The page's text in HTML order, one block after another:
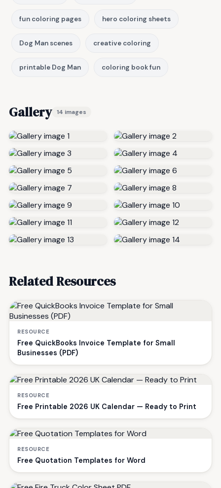
fun coloring pages hero coloring sheets
Dog Man scenes creative coloring
printable Dog Man coloring book fun
Gallery 14 images
Related Resources
RESOURCE
Free QuickBooks Invoice Template for Small
Businesses (PDF)
RESOURCE
Free Printable 2026 UK Calendar — Ready to Print
RESOURCE
Free Quotation Templates for Word